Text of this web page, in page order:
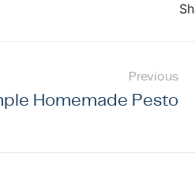
Previous
Homemade Pesto